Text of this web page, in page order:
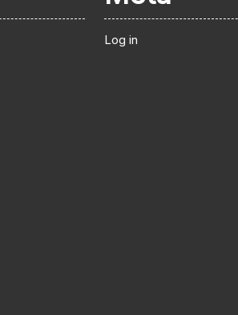
Log in